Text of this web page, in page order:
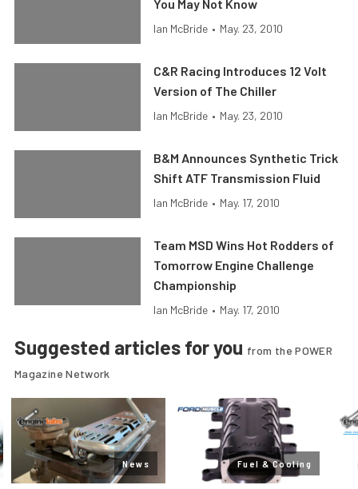
You May Not Know
Ian McBride • May. 23, 2010
C&R Racing Introduces 12 Volt
Version of The Chiller
Ian McBride • May. 23, 2010
B&M Announces Synthetic Trick
Shift ATF Transmission Fluid
Ian McBride • May. 17, 2010
Team MSD Wins Hot Rodders of
Tomorrow Engine Challenge
Championship
Ian McBride • May. 17, 2010
Suggested articles for you from the POWER
Magazine Network
News Fuel & Cooling